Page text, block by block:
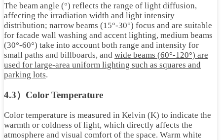
The beam angle (°) reflects the range of light diffusion,
affecting the irradiation width and light intensity
distribution; narrow beams (15°-30°) focus and are suitable
for facade wall washing and accent lighting, medium beams
(30°-60°) take into account both range and intensity for
small paths and billboards, and wide beams (60°-120°) are
used for large-area uniform lighting such as squares and
parking lots.
4.3）Color Temperature
Color temperature is measured in Kelvin (K) to indicate the
warmth or coldness of light, which directly affects the
atmosphere and visual comfort of the space. Warm white